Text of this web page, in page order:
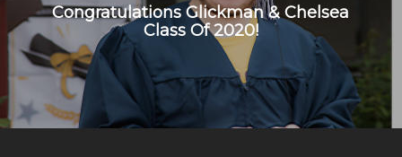
Congratulations Glickman & Chelsea
Class Of 2020!